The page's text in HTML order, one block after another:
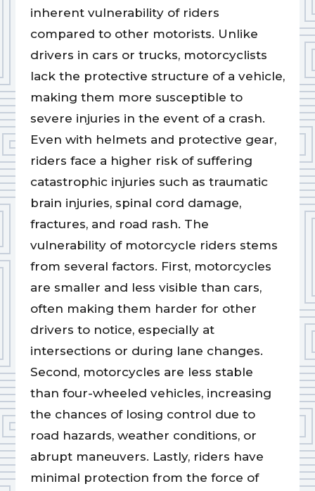
inherent vulnerability of riders
compared to other motorists. Unlike
drivers in cars or trucks, motorcyclists
lack the protective structure of a vehicle,
making them more susceptible to
severe injuries in the event of a crash.
Even with helmets and protective gear,
riders face a higher risk of suffering
catastrophic injuries such as traumatic
brain injuries, spinal cord damage,
fractures, and road rash. The
vulnerability of motorcycle riders stems
from several factors. First, motorcycles
are smaller and less visible than cars,
often making them harder for other
drivers to notice, especially at
intersections or during lane changes.
Second, motorcycles are less stable
than four-wheeled vehicles, increasing
the chances of losing control due to
road hazards, weather conditions, or
abrupt maneuvers. Lastly, riders have
minimal protection from the force of